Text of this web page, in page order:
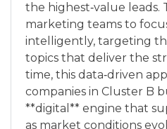
the highest‑value leads.
marketing teams to
intelligently, targeting
topics that deliver the
time, this data‑driven
companies in Cluster B
**digital** engine that
as market conditions